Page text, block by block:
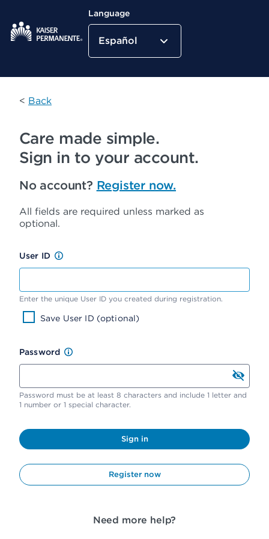
Kaiser Permanente Home
Language
Español
< Back
Care made simple.
Sign in to your account.
No account? Register now.
All fields are required unless marked as
optional.
User ID
Enter the unique User ID you created during registration.
Save User ID (optional)
Password
Password must be at least 8 characters and include 1 letter and
1 number or 1 special character.
Sign in
Register now
Need more help?